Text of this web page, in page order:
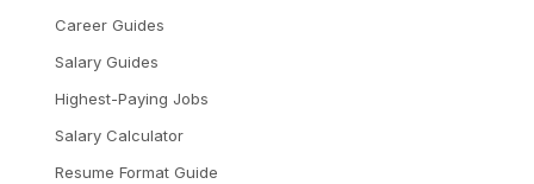
Career Guides
Salary Guides
Highest-Paying Jobs
Salary Calculator
Resume Format Guide